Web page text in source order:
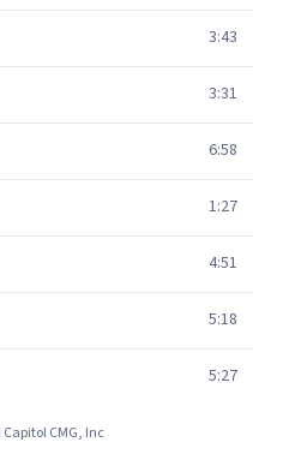
3:43
3:31
6:58
1:27
4:51
5:18
5:27
CMG, Inc